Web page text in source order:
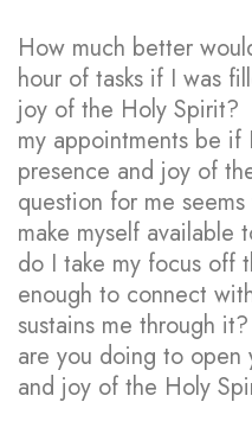
How much better
hour of tasks if I was
joy of the Holy
my appointments be
presence and joy of
question for me
make myself
do I take my focus off
enough to connect
sustains me through
are you doing to open
and joy of the Holy